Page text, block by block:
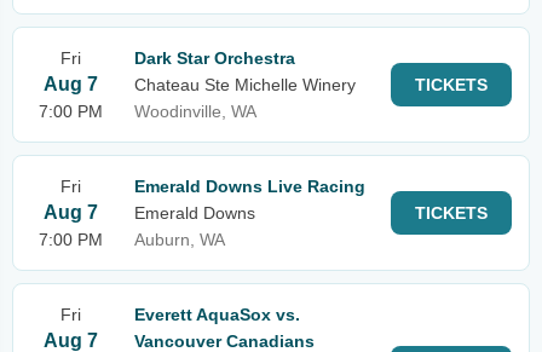
Fri
Aug 7
7:00 PM
Dark Star Orchestra
Chateau Ste Michelle Winery
Woodinville, WA
TICKETS
Fri
Aug 7
7:00 PM
Emerald Downs Live Racing
Emerald Downs
Auburn, WA
TICKETS
Fri
Aug 7
Everett AquaSox vs.
Vancouver Canadians